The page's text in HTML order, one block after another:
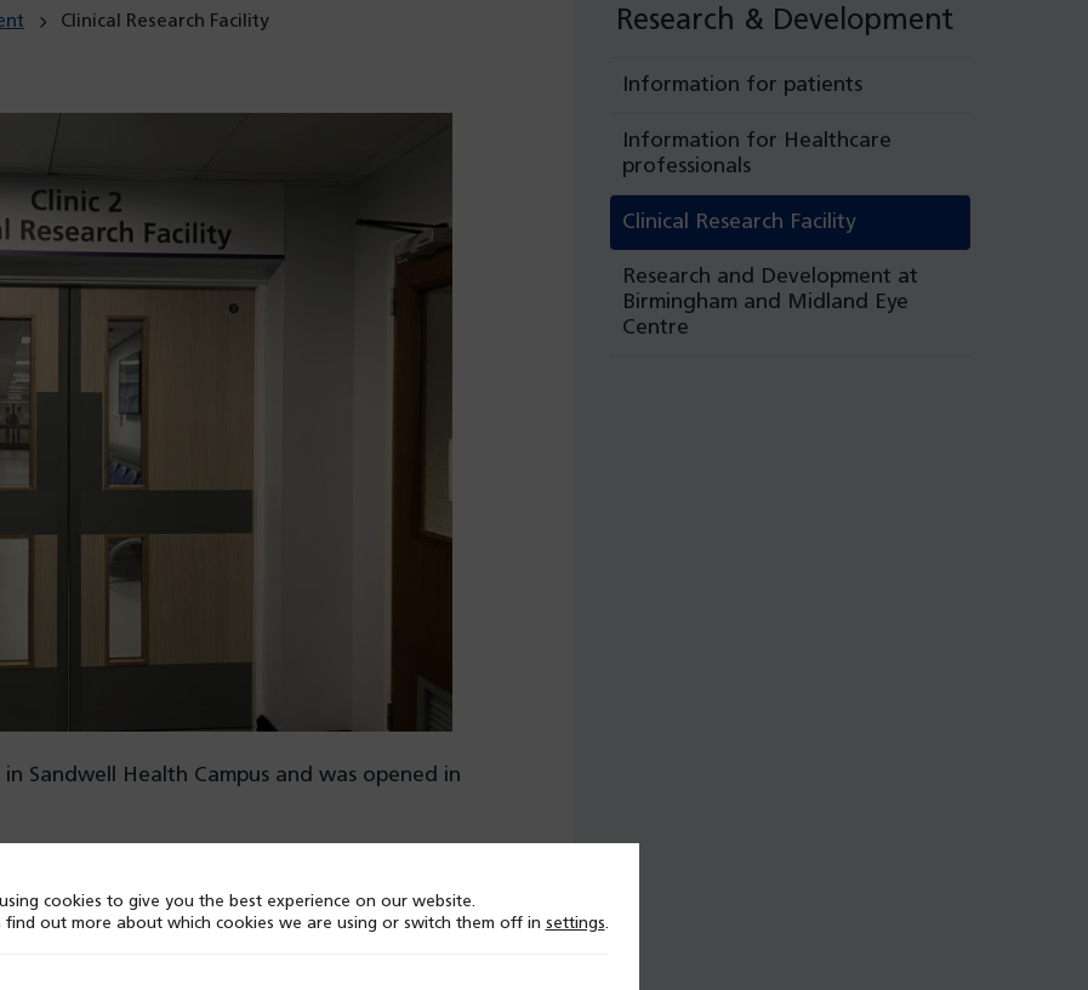
Clinical Research Facility
in Sandwell Health Campus and was opened in
room for paediatric patients. This is where
and following up with participants across
Research & Development
Information for patients
Information for Healthcare
professionals
Clinical Research Facility
Research and Development at
Birmingham and Midland Eye
Centre
cookies to give you the best experience on our website.
find out more about which cookies we are using or switch them off in settings.